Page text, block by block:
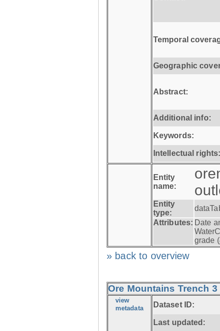
Temporal
Geographic
Abstract:
Additional info:
Keywords:
Intellectual
Entity
name:
Entity
type:
Attributes: Date
grade (
» back to overview
Ore Mountains Trench
view
metadata Dataset ID:
Last updated: